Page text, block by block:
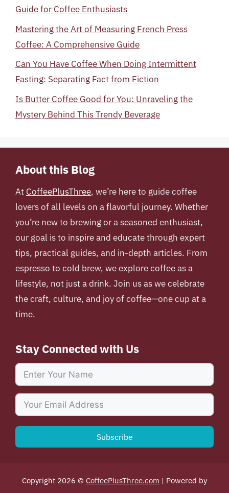
Guide for Coffee Enthusiasts
Mastering the Art of Measuring French Press
Coffee: A Comprehensive Guide
Can You Have Coffee When Doing Intermittent
Fasting: Separating Fact from Fiction
Is Butter Coffee Good for You: Unraveling the
Mystery Behind This Trendy Beverage
About this Blog
At CoffeePlusThree, we’re here to guide coffee
lovers of all levels on a flavorful journey. Whether
you’re new to brewing or a seasoned enthusiast,
our goal is to inspire and educate through expert
tips, practical guides, and in-depth articles. From
espresso to cold brew, we explore coffee as a
lifestyle, not just a drink. Join us as we celebrate
the craft, culture, and joy of coffee—one cup at a
time.
Stay Connected with Us
Subscribe
Copyright 2026 © CoffeePlusThree.com | Powered by